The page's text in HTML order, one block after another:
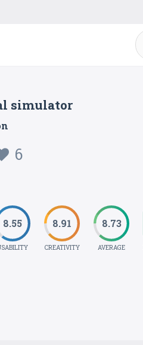
simulator
6
8.55 8.91
CREATIVITY
8.73
AVERAGE